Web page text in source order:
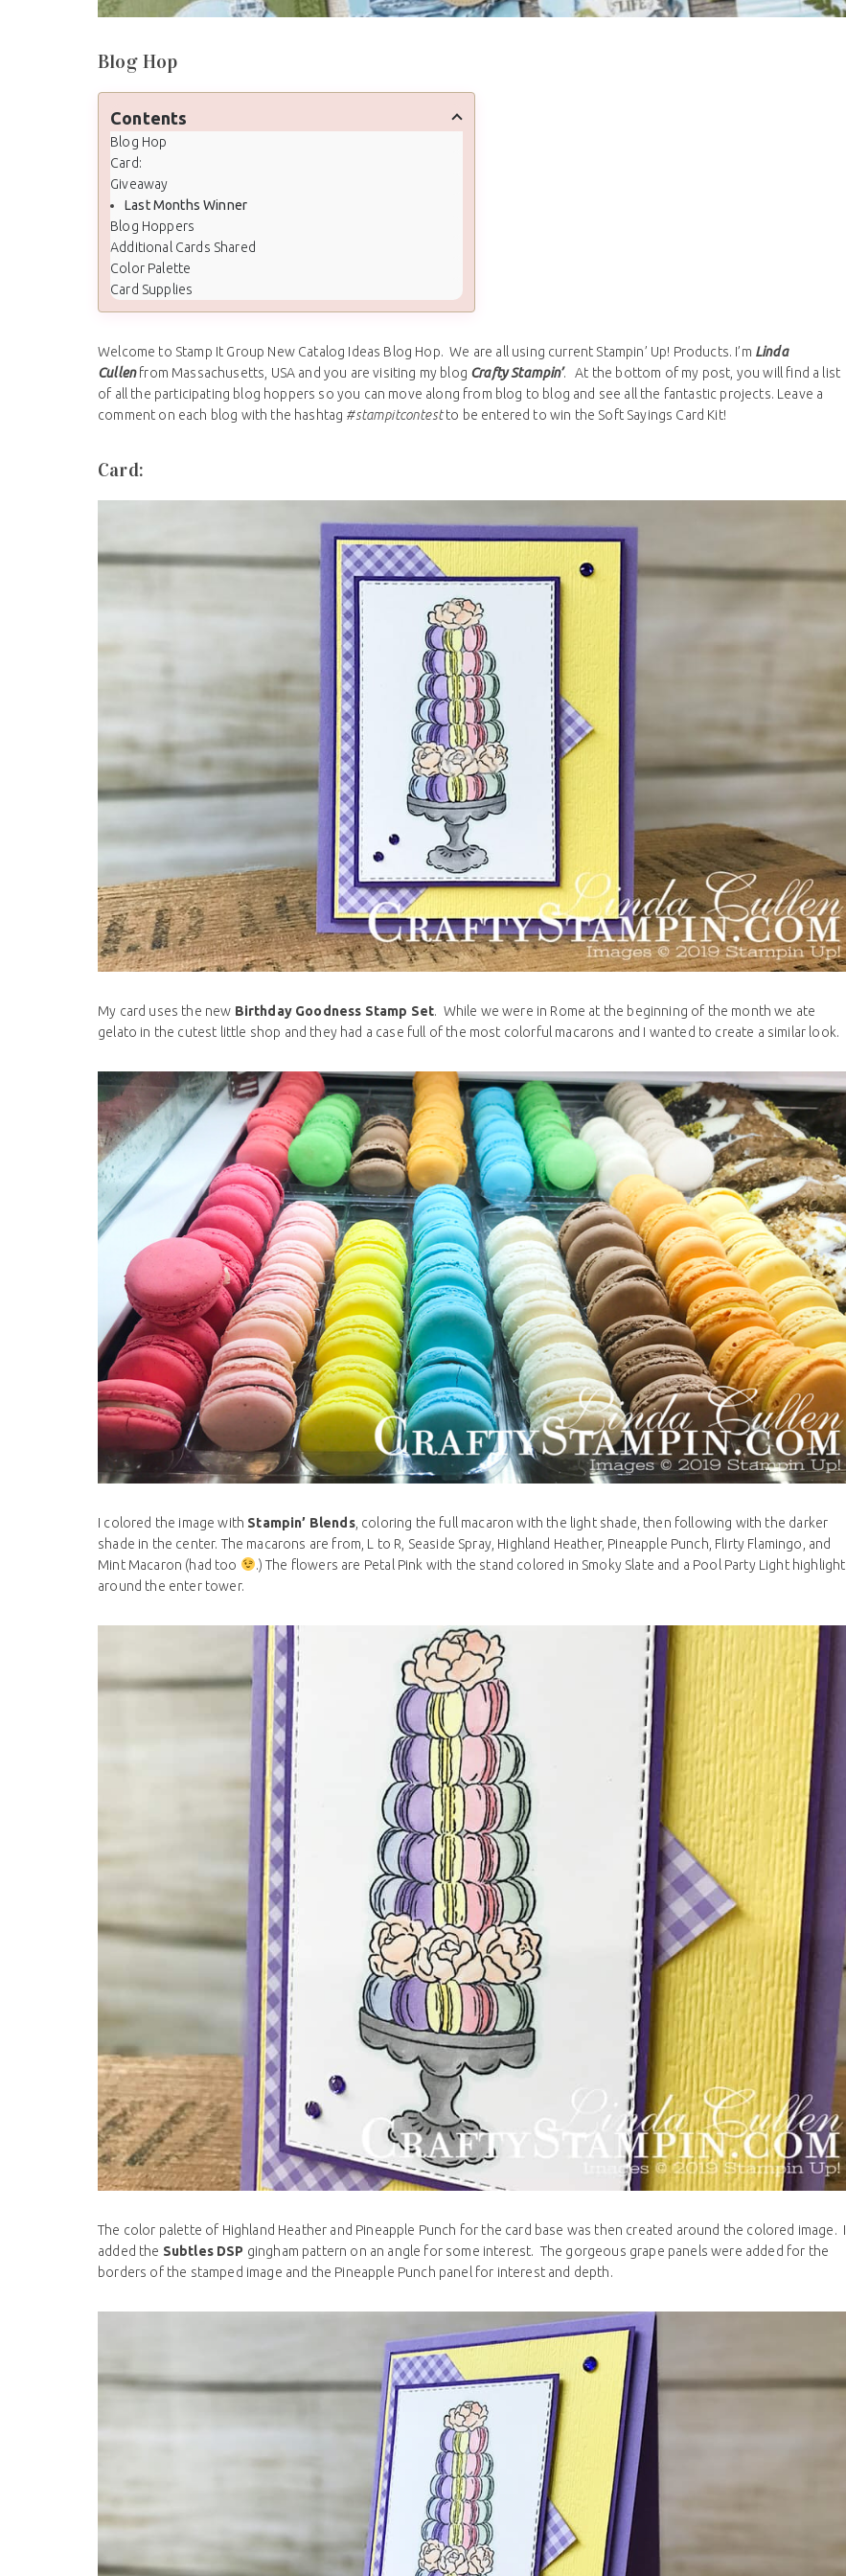
Blog Hop
Contents
Blog Hop
Card:
Giveaway
Last Months Winner
Blog Hoppers
Additional Cards Shared
Color Palette
Card Supplies
Welcome to Stamp It Group New Catalog Ideas Blog Hop. We are all using current Stampin’ Up! Products. I’m Linda
Cullenfrom Massachusetts, USA and you are visiting my blog Crafty Stampin’. At the bottom of my post, you will find a list
of all the participating blog hoppers so you can move along from blog to blog and see all the fantastic projects. Leave a
comment on each blog with the hashtag #stampitcontestto be entered to win the Soft Sayings Card Kit!
Card:
My card uses the new Birthday Goodness Stamp Set. While we were in Rome at the beginning of the month we ate
gelato in the cutest little shop and they had a case full of the most colorful macarons and I wanted to create a similar look.
I colored the image with Stampin’ Blends, coloring the full macaron with the light shade, then following with the darker
shade in the center. The macarons are from, L to R, Seaside Spray, Highland Heather, Pineapple Punch, Flirty Flamingo, and
Mint Macaron (had too
.) The flowers are Petal Pink with the stand colored in Smoky Slate and a Pool Party Light highlight
around the enter tower.
The color palette of Highland Heather and Pineapple Punch for the card base was then created around the colored image. I
added the Subtles DSP gingham pattern on an angle for some interest. The gorgeous grape panels were added for the
borders of the stamped image and the Pineapple Punch panel for interest and depth.